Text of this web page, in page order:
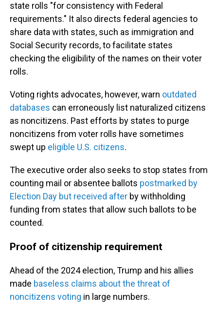
state rolls "for consistency with Federal
requirements." It also directs federal agencies to
share data with states, such as immigration and
Social Security records, to facilitate states
checking the eligibility of the names on their voter
rolls.
Voting rights advocates, however, warn outdated
databases can erroneously list naturalized citizens
as noncitizens. Past efforts by states to purge
noncitizens from voter rolls have sometimes
swept up eligible U.S. citizens.
The executive order also seeks to stop states from
counting mail or absentee ballots postmarked by
Election Day but received after by withholding
funding from states that allow such ballots to be
counted.
Proof of citizenship requirement
Ahead of the 2024 election, Trump and his allies
made baseless claims about the threat of
noncitizens voting in large numbers.